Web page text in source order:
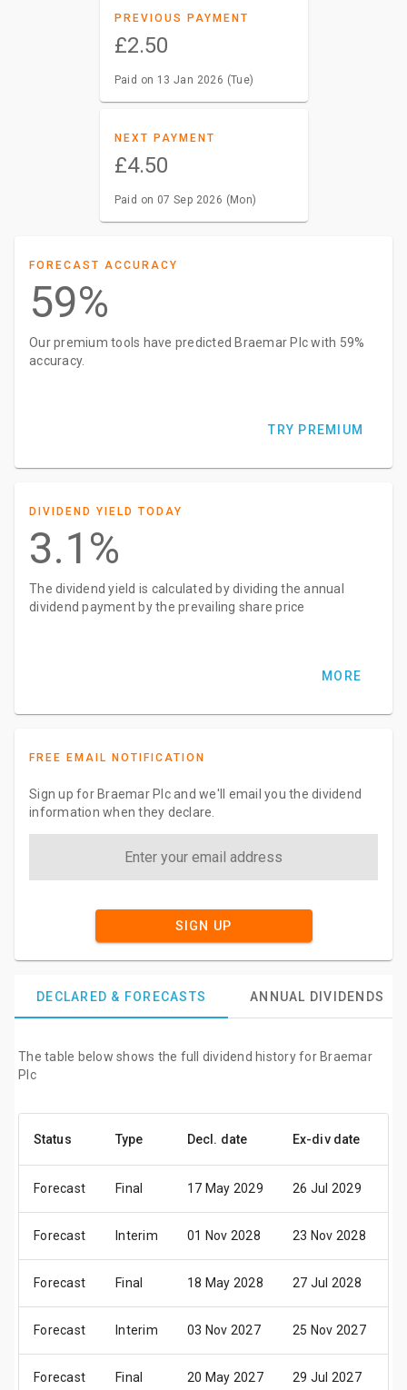
PREVIOUS PAYMENT
£2.50
Paid on 13 Jan 2026 (Tue)
NEXT PAYMENT
£4.50
Paid on 07 Sep 2026 (Mon)
FORECAST ACCURACY
59%
Our premium tools have predicted Braemar Plc with 59%
accuracy.
TRY PREMIUM
DIVIDEND YIELD TODAY
3.1%
The dividend yield is calculated by dividing the annual
dividend payment by the prevailing share price
MORE
FREE EMAIL NOTIFICATION
Sign up for Braemar Plc and we'll email you the dividend
information when they declare.
SIGN UP
DECLARED & FORECASTS ANNUAL DIVIDENDS
The table below shows the full dividend history for Braemar
Plc
Status Type Decl. date Ex-div date
Forecast Final 17 May 2029 26 Jul 2029
Forecast Interim 01 Nov 2028 23 Nov 2028
Forecast Final 18 May 2028 27 Jul 2028
Forecast Interim 03 Nov 2027 25 Nov 2027
Forecast Final 20 May 2027 29 Jul 2027